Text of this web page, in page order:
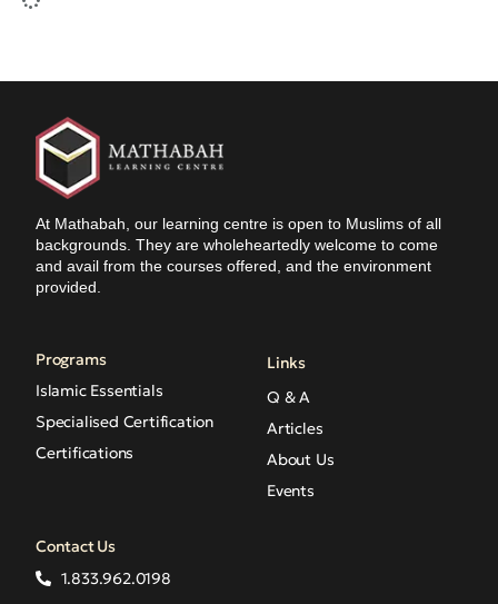
At Mathabah, our learning centre is open to Muslims of all
backgrounds. They are wholeheartedly welcome to come
and avail from the courses offered, and the environment
provided.
Programs
Islamic Essentials
Specialised Certification
Certifications
Links
Q & A
Articles
About Us
Events
Contact Us
1.833.962.0198